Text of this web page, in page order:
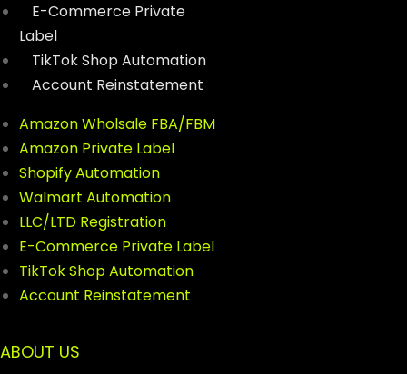
E-Commerce Private
Label
TikTok Shop Automation
Account Reinstatement
Amazon Wholsale FBA/FBM
Amazon Private Label
Shopify Automation
Walmart Automation
LLC/LTD Registration
E-Commerce Private Label
TikTok Shop Automation
Account Reinstatement
ABOUT US